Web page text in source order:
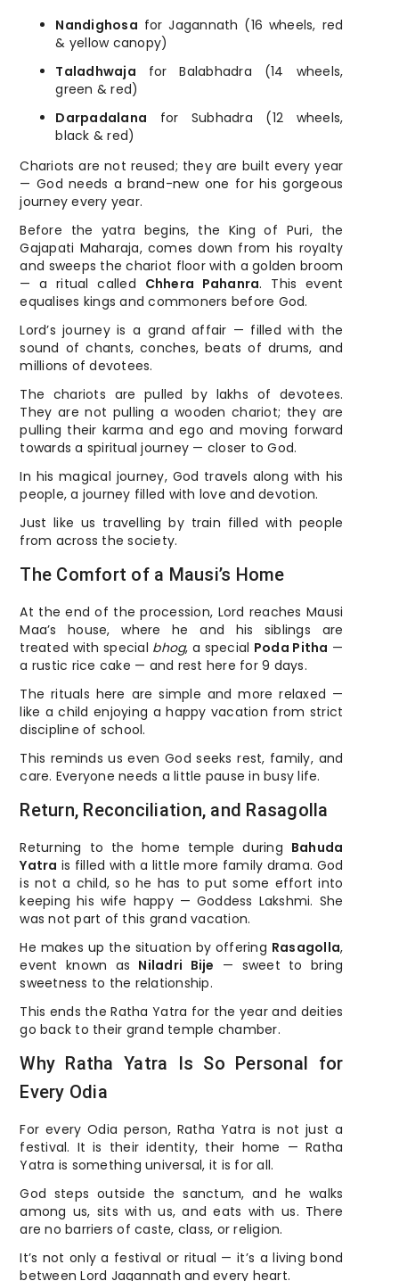
Nandighosa for Jagannath (16 wheels, red
& yellow canopy)
Taladhwaja for Balabhadra (14 wheels,
green & red)
Darpadalana for Subhadra (12 wheels,
black & red)
Chariots are not reused; they are built every year
— God needs a brand-new one for his gorgeous
journey every year.
Before the yatra begins, the King of Puri, the
Gajapati Maharaja, comes down from his royalty
and sweeps the chariot floor with a golden broom
— a ritual called Chhera Pahanra. This event
equalises kings and commoners before God.
Lord’s journey is a grand affair — filled with the
sound of chants, conches, beats of drums, and
millions of devotees.
The chariots are pulled by lakhs of devotees.
They are not pulling a wooden chariot; they are
pulling their karma and ego and moving forward
towards a spiritual journey — closer to God.
In his magical journey, God travels along with his
people, a journey filled with love and devotion.
Just like us travelling by train filled with people
from across the society.
The Comfort of a Mausi’s Home
At the end of the procession, Lord reaches Mausi
Maa’s house, where he and his siblings are
treated with special bhog, a special Poda Pitha —
a rustic rice cake — and rest here for 9 days.
The rituals here are simple and more relaxed —
like a child enjoying a happy vacation from strict
discipline of school.
This reminds us even God seeks rest, family, and
care. Everyone needs a little pause in busy life.
Return, Reconciliation, and Rasagolla
Returning to the home temple during Bahuda
Yatra is filled with a little more family drama. God
is not a child, so he has to put some effort into
keeping his wife happy — Goddess Lakshmi. She
was not part of this grand vacation.
He makes up the situation by offering Rasagolla,
event known as Niladri Bije — sweet to bring
sweetness to the relationship.
This ends the Ratha Yatra for the year and deities
go back to their grand temple chamber.
Why Ratha Yatra Is So Personal for
Every Odia
For every Odia person, Ratha Yatra is not just a
festival. It is their identity, their home — Ratha
Yatra is something universal, it is for all.
God steps outside the sanctum, and he walks
among us, sits with us, and eats with us. There
are no barriers of caste, class, or religion.
It’s not only a festival or ritual — it’s a living bond
between Lord Jagannath and every heart.